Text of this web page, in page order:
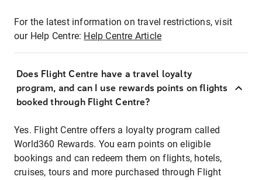
For the latest information on travel restrictions, visit
our Help Centre: Help Centre Article
Does Flight Centre have a travel loyalty
program, and can I use rewards points on flights
booked through Flight Centre?
Yes. Flight Centre offers a loyalty program called
World360 Rewards. You earn points on eligible
bookings and can redeem them on flights, hotels,
cruises, tours and more purchased through Flight